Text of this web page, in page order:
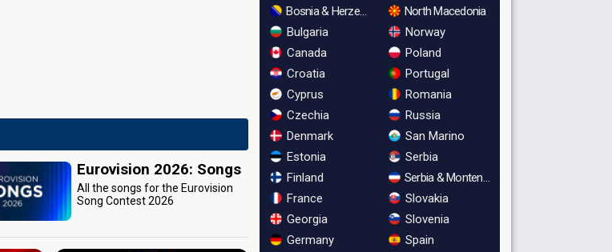
Eurovision 2026: Songs
All the songs for the Eurovision
Song Contest 2026
Bosnia & Herzegovina
Bulgaria
Canada
Croatia
Cyprus
Czechia
Denmark
Estonia
Finland
France
Georgia
Germany
North Macedonia
Norway
Poland
Portugal
Romania
Russia
San Marino
Serbia
Serbia & Montenegro
Slovakia
Slovenia
Spain